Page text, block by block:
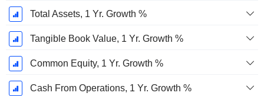
Total Assets, 1 Yr. Growth %
Tangible Book Value, 1 Yr. Growth %
Common Equity, 1 Yr. Growth %
Cash From Operations, 1 Yr. Growth %